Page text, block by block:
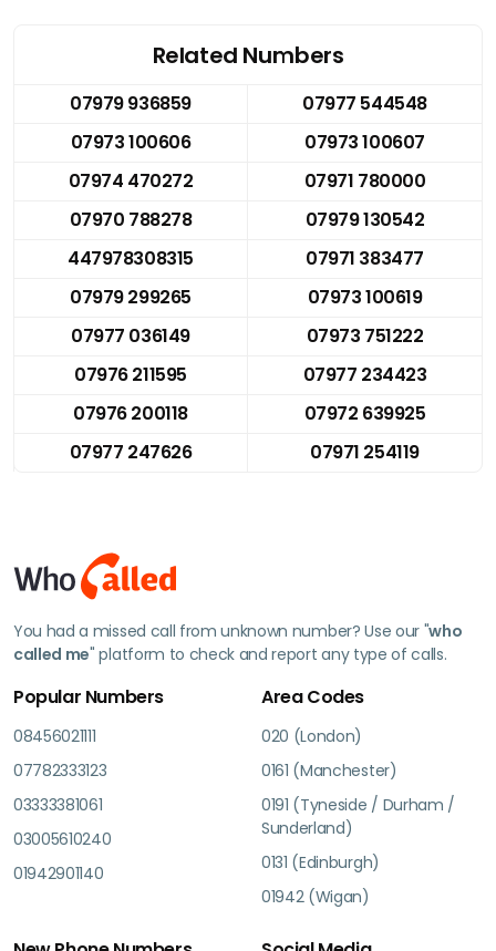
Related Numbers
07979 936859
07977 544548
07973 100606
07973 100607
07974 470272
07971 780000
07970 788278
07979 130542
447978308315
07971 383477
07979 299265
07973 100619
07977 036149
07973 751222
07976 211595
07977 234423
07976 200118
07972 639925
07977 247626
07971 254119
You had a missed call from unknown number? Use our "who
called me" platform to check and report any type of calls.
Popular Numbers
08456021111
07782333123
03333381061
03005610240
01942901140
Area Codes
020 (London)
0161 (Manchester)
0191 (Tyneside / Durham /
Sunderland)
0131 (Edinburgh)
01942 (Wigan)